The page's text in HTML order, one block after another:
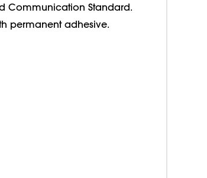
Communication Standard.
permanent adhesive.